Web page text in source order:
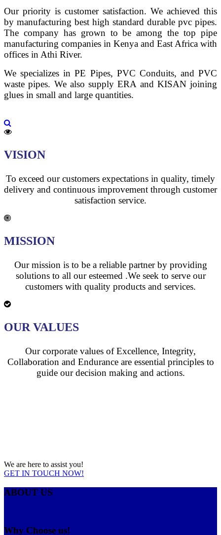
Our priority is customer satisfaction. We achieved this
by manufacturing best high standard durable pvc pipes.
The company has grown to be among the top pipe
manufacturing companies in Kenya and East Africa with
offices in Athi River.
We specializes in PE Pipes, PVC Conduits, and PVC
waste pipes. We also supply ERA and KISAN joining
glues in small and large quantities.
VISION
To exceed our customers expectations in quality, timely
delivery and continuous improvement through customer
satisfaction service.
MISSION
Our mission is to be a reliable partner by providing
solutions to all our esteemed .We seek to serve our
customers with quality products and services.
OUR VALUES
Our corporate values of Excellence, Integrity,
Collaboration and Endurance are essential principles to
guide our decision making and actions.
We are here to assist you!
GET IN TOUCH NOW!
ABOUT US
Why Choose us!